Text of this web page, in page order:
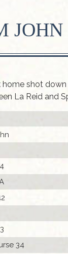
JOHN
home shot
La Reid and
34